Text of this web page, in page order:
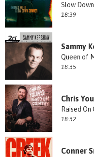
Slow
18:39
Sammy
Queen of
18:35
Chris
Raised On
18:32
Conner